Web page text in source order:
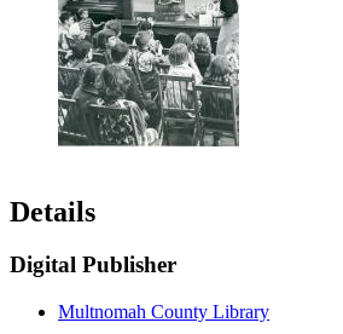
Details
Digital Publisher
Multnomah County Library